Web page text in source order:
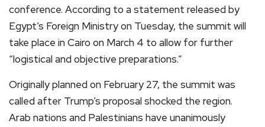
conference. According to a statement released by
Egypt’s Foreign Ministry on Tuesday, the summit will
take place in Cairo on March 4 to allow for further
“logistical and objective preparations.”
Originally planned on February 27, the summit was
called after Trump’s proposal shocked the region.
Arab nations and Palestinians have unanimously